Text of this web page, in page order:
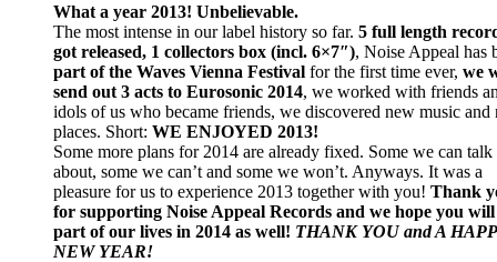
What a year 2013! Unbelievable.
The most intense in our label history so far. 5 full length
got released, 1 collectors box (incl. 6×7″), Noise Appeal has
part of the Waves Vienna Festival for the first time ever, we
send out 3 acts to Eurosonic 2014, we worked with friends
idols of us who became friends, we discovered new music and
places. Short: WE ENJOYED 2013!
Some more plans for 2014 are already fixed. Some we can talk
about, some we can’t and some we won’t. Anyways. It was a
pleasure for us to experience 2013 together with you! Thank
for supporting Noise Appeal Records and we hope you will
part of our lives in 2014 as well! THANK YOU and A
NEW YEAR!